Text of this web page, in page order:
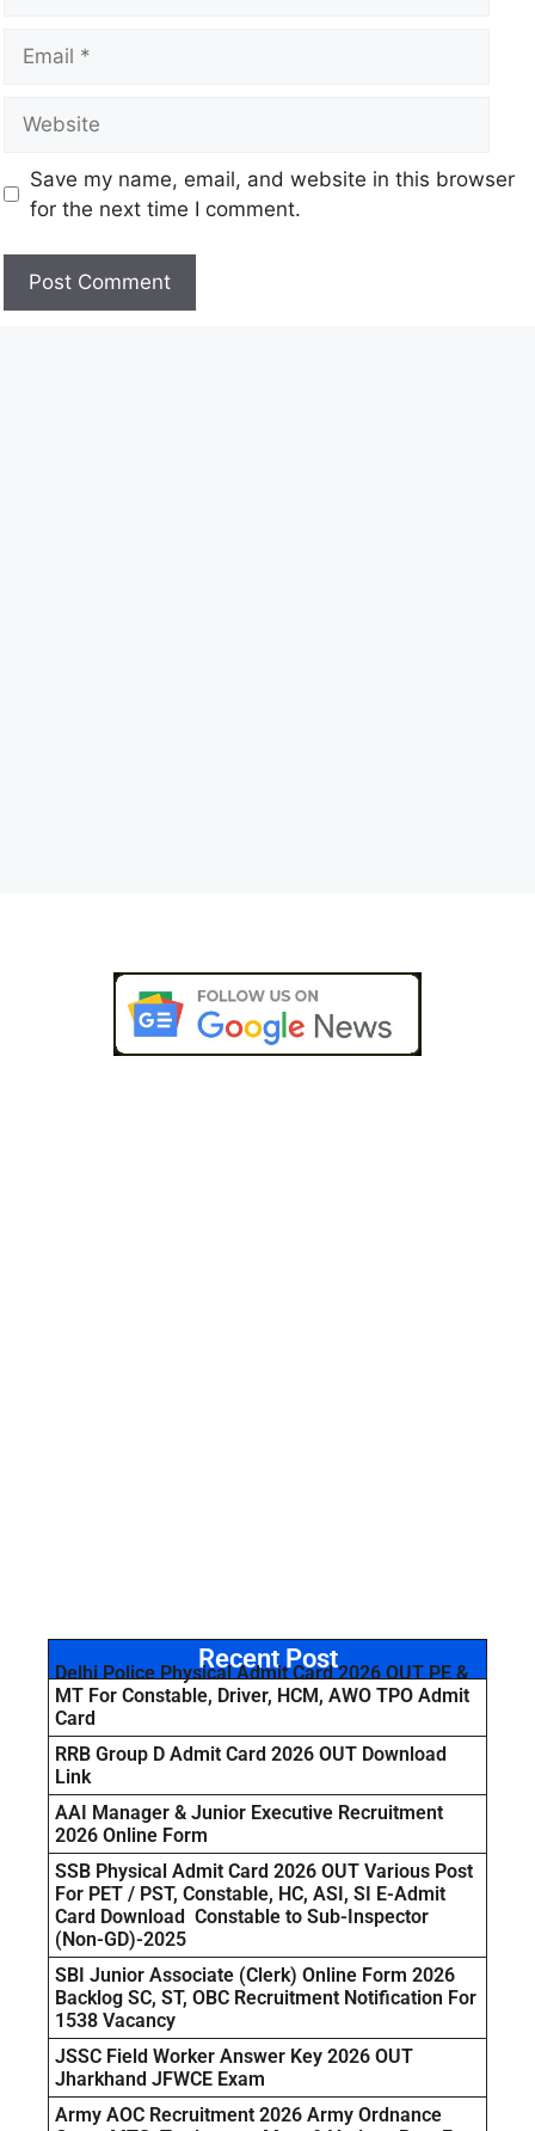
Save my name, email, and website in this browser
for the next time I comment.
Recent Post
Delhi Police Physical Admit Card 2026 OUT PE &
MT For Constable, Driver, HCM, AWO TPO Admit
Card
RRB Group D Admit Card 2026 OUT Download
Link
AAI Manager & Junior Executive Recruitment
2026 Online Form
SSB Physical Admit Card 2026 OUT Various Post
For PET / PST, Constable, HC, ASI, SI E-Admit
Card Download Constable to Sub-Inspector
(Non-GD)-2025
SBI Junior Associate (Clerk) Online Form 2026
Backlog SC, ST, OBC Recruitment Notification For
1538 Vacancy
JSSC Field Worker Answer Key 2026 OUT
Jharkhand JFWCE Exam
Army AOC Recruitment 2026 Army Ordnance